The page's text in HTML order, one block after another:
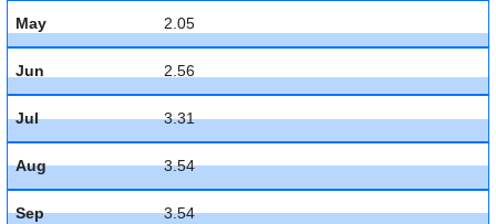
May 2.05
Jun 2.56
Jul 3.31
Aug 3.54
Sep 3.54